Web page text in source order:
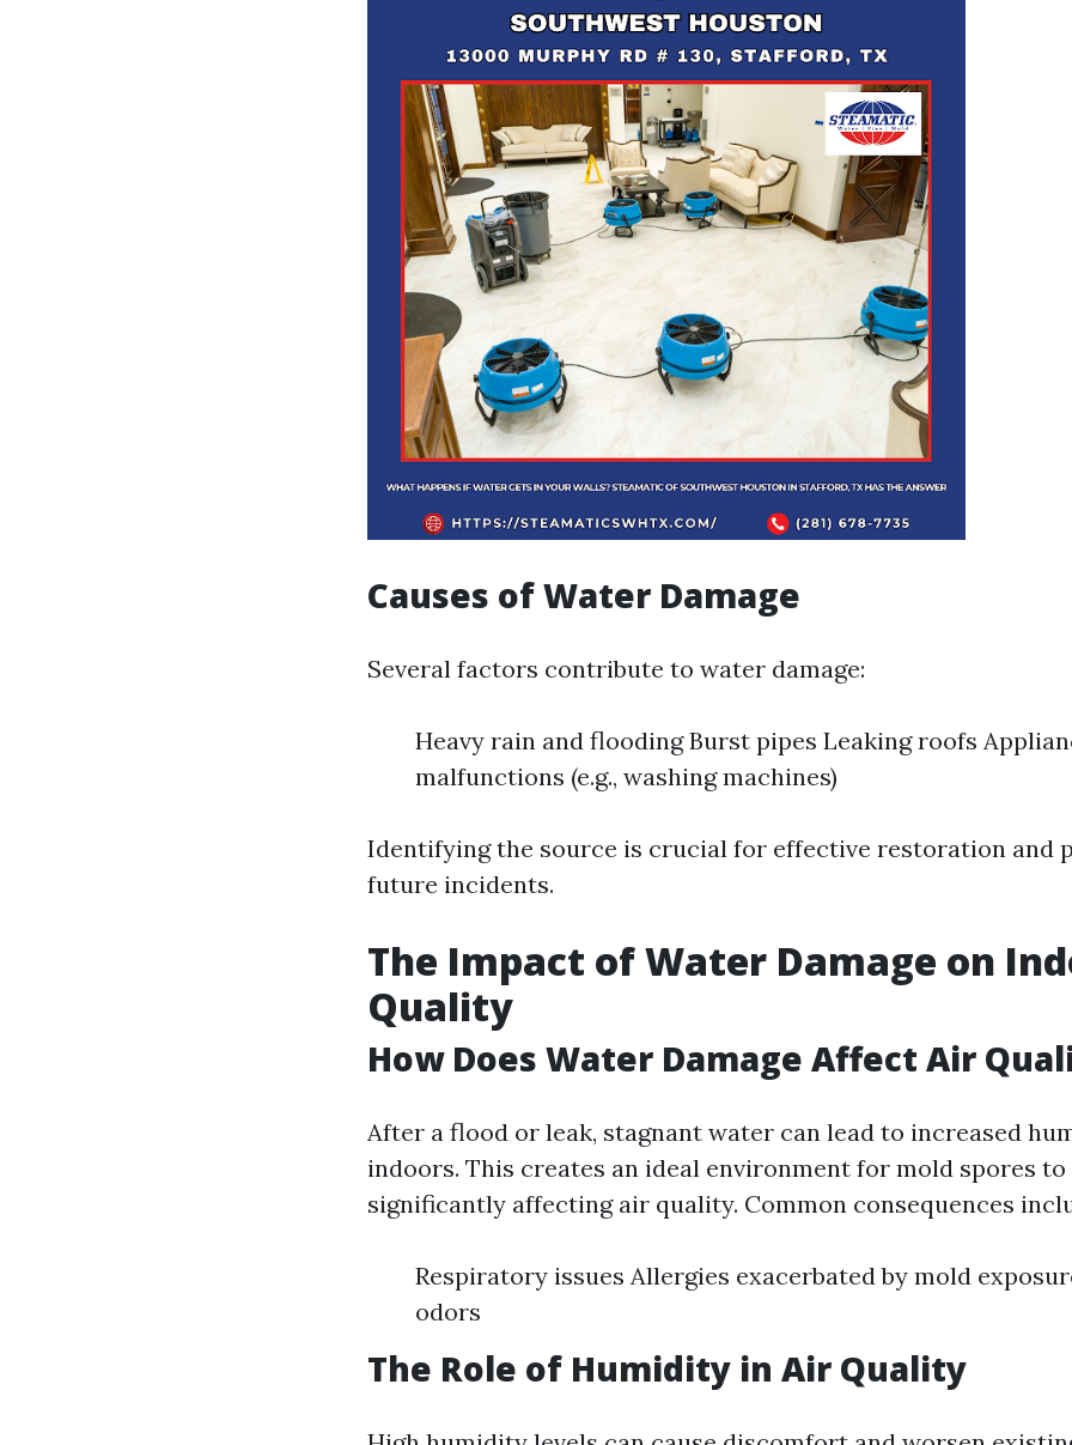
Causes of Water Damage
Several factors contribute to water damage:
Heavy rain and flooding Burst pipes Leaking roofs
malfunctions (e.g., washing machines)
Identifying the source is crucial for effective restoration and
future incidents.
The Impact of Water Damage on
Quality
How Does Water Damage Affect Air
After a flood or leak, stagnant water can lead to increased
indoors. This creates an ideal environment for mold spores
significantly affecting air quality. Common consequences
Respiratory issues Allergies exacerbated by mold
odors
The Role of Humidity in Air Quality